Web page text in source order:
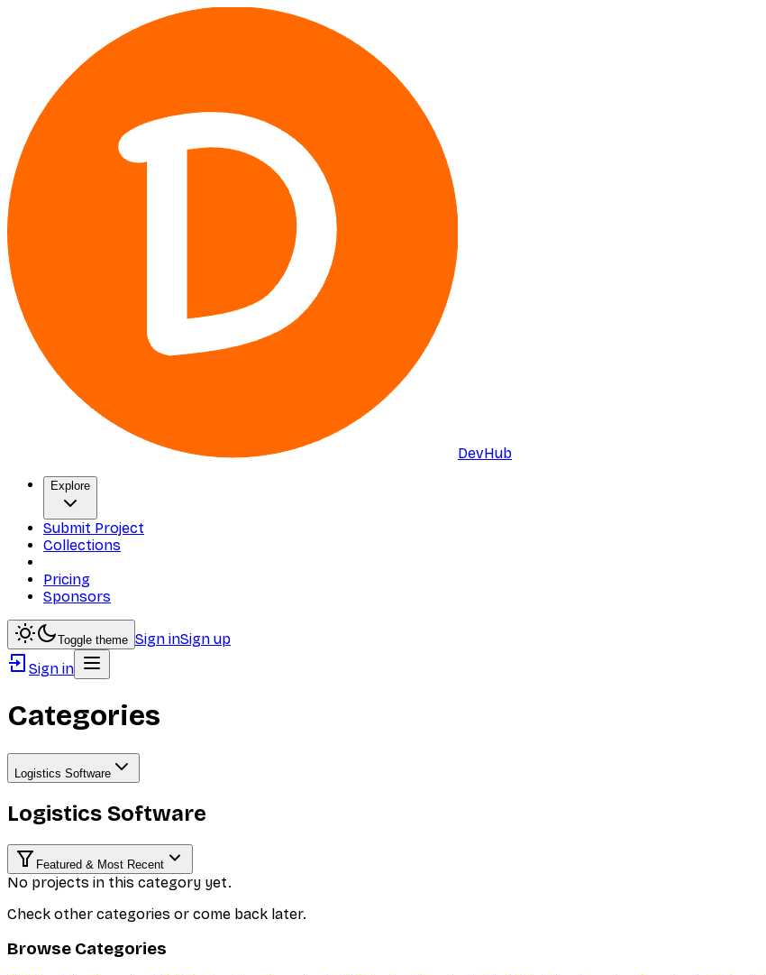
DevHub
Explore
Submit Project
Collections
Pricing
Sponsors
Toggle theme Sign inSign up
Sign in
Categories
Logistics Software
Logistics Software
Featured & Most Recent
No projects in this category yet.
Check other categories or come back later.
Browse Categories